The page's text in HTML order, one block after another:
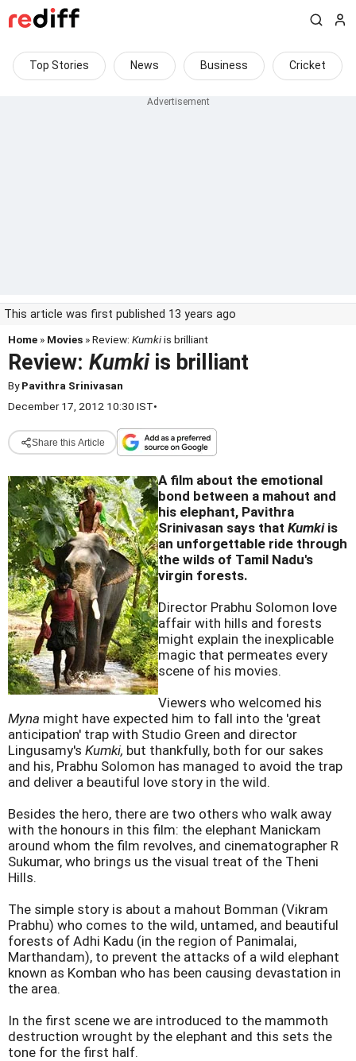
Top Stories News Business Cricket
This article was first published 13 years ago
Home » Movies » Review: Kumkiis brilliant
Review: Kumkiis brilliant
ByPavithra Srinivasan
December 17, 2012 10:30 IST•
Share this Article
A film about the emotional
bond between a mahout and
his elephant, Pavithra
Srinivasan says that Kumkiis
an unforgettable ride through
the wilds of Tamil Nadu's
virgin forests.
Director Prabhu Solomon love
affair with hills and forests
might explain the inexplicable
magic that permeates every
scene of his movies.
Viewers who welcomed his
Myna might have expected him to fall into the 'great
anticipation' trap with Studio Green and director
Lingusamy's Kumki, but thankfully, both for our sakes
and his, Prabhu Solomon has managed to avoid the trap
and deliver a beautiful love story in the wild.
Besides the hero, there are two others who walk away
with the honours in this film: the elephant Manickam
around whom the film revolves, and cinematographer R
Sukumar, who brings us the visual treat of the Theni
Hills.
The simple story is about a mahout Bomman (Vikram
Prabhu) who comes to the wild, untamed, and beautiful
forests of Adhi Kadu (in the region of Panimalai,
Marthandam), to prevent the attacks of a wild elephant
known as Komban who has been causing devastation in
the area.
In the first scene we are introduced to the mammoth
destruction wrought by the elephant and this sets the
tone for the first half.